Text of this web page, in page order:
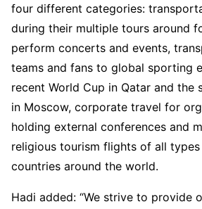
four different categories:
during their multiple tours around
perform concerts and events,
teams and fans to global sporting
recent World Cup in Qatar and the
in Moscow, corporate travel for
holding external conferences and
religious tourism flights of all
countries around the world.
Hadi added: “We strive to provide